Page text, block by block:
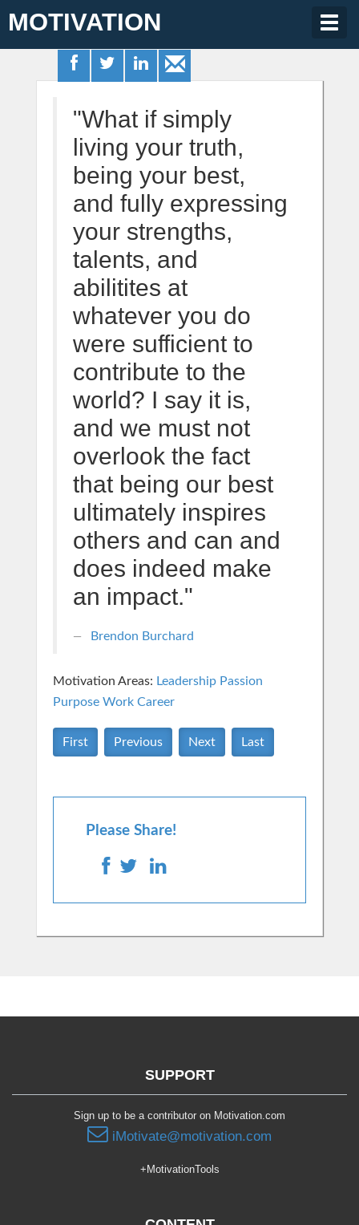
MOTIVATION
"What if simply
living your truth,
being your best,
and fully expressing
your strengths,
talents, and
abilitites at
whatever you do
were sufficient to
contribute to the
world? I say it is,
and we must not
overlook the fact
that being our best
ultimately inspires
others and can and
does indeed make
an impact."
Brendon Burchard
Motivation Areas: Leadership Passion
Purpose Work Career
First Previous Next Last
Please Share!
SUPPORT
Sign up to be a contributor on Motivation.com
iMotivate@motivation.com
+MotivationTools